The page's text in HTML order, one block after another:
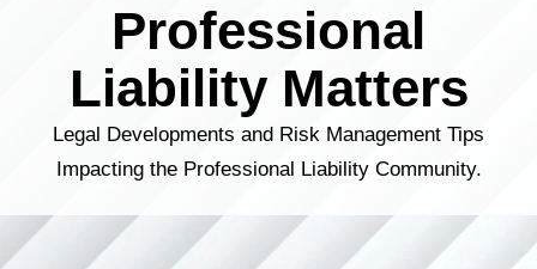
Professional
Liability Matters
Legal Developments and Risk Management Tips
Impacting the Professional Liability Community.